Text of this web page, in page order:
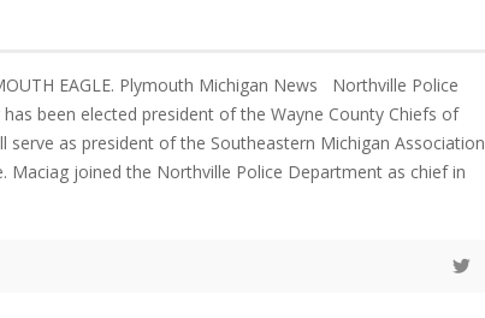
EAGLE. Plymouth Michigan News Northville Police
been elected president of the Wayne County Chiefs of
serve as president of the Southeastern Michigan Association
Maciag joined the Northville Police Department as chief in